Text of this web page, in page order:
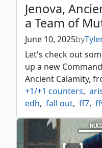
Jenova,
a Team of
June 10, 2025by
Let's check out
up a new
Ancient Calamity,
+1/+1 counters,
edh, fall out, ff7,
final fantasy
golgari, golgari
mutant, sacrifice